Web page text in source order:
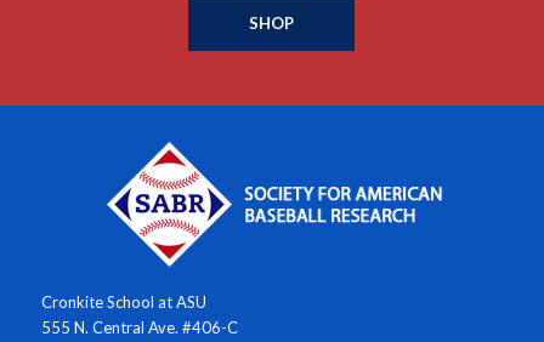
SHOP
Cronkite School at ASU
555 N. Central Ave. #406-C